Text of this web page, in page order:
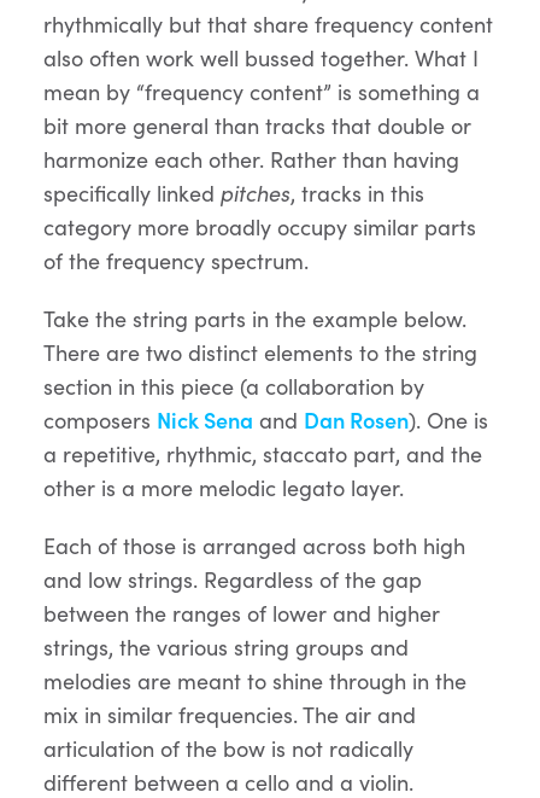
rhythmically but that share frequency content
also often work well bussed together. What I
mean by “frequency content” is something a
bit more general than tracks that double or
harmonize each other. Rather than having
specifically linked pitches, tracks in this
category more broadly occupy similar parts
of the frequency spectrum.
Take the string parts in the example below.
There are two distinct elements to the string
section in this piece (a collaboration by
composers Nick Sena and Dan Rosen). One is
a repetitive, rhythmic, staccato part, and the
other is a more melodic legato layer.
Each of those is arranged across both high
and low strings. Regardless of the gap
between the ranges of lower and higher
strings, the various string groups and
melodies are meant to shine through in the
mix in similar frequencies. The air and
articulation of the bow is not radically
different between a cello and a violin.